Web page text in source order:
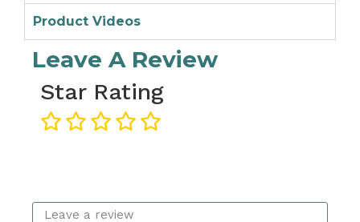
Product Videos
Leave A Review
Star Rating